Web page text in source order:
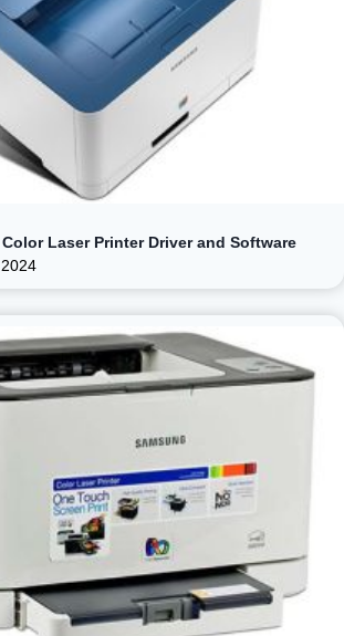
Laser Printer Driver and Software